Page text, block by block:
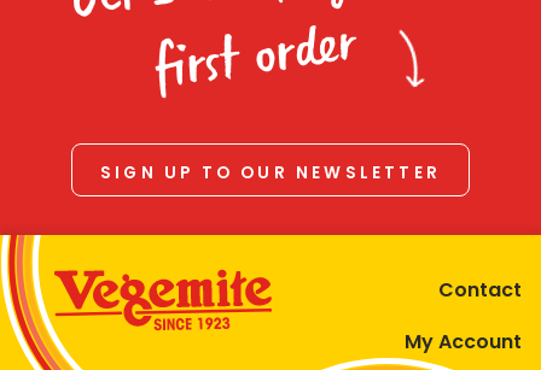
first order
SIGN UP TO OUR NEWSLETTER
Contact
My Account